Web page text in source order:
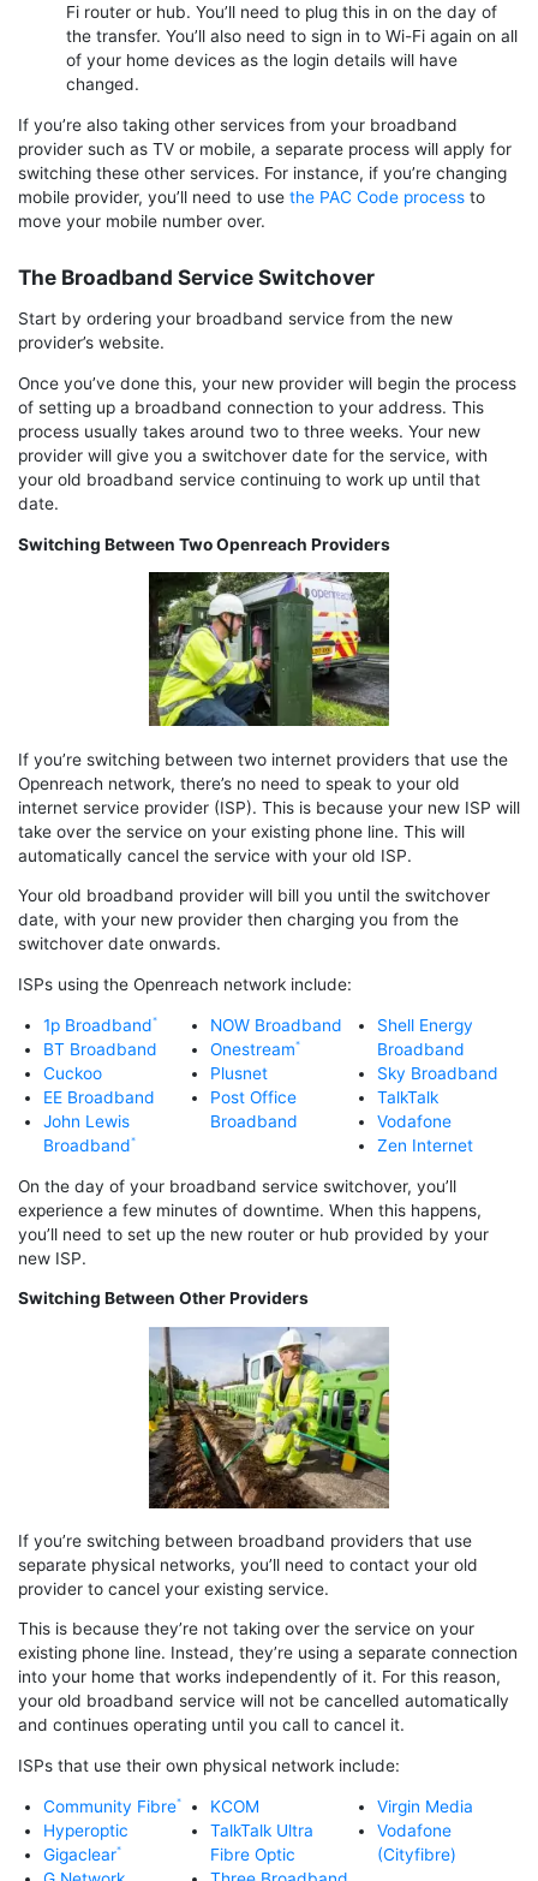
Fi router or hub. You’ll need to plug this in on the day of
the transfer. You’ll also need to sign in to Wi-Fi again on all
of your home devices as the login details will have
changed.
If you’re also taking other services from your broadband
provider such as TV or mobile, a separate process will apply for
switching these other services. For instance, if you’re changing
mobile provider, you’ll need to use the PAC Code process to
move your mobile number over.
The Broadband Service Switchover
Start by ordering your broadband service from the new
provider’s website.
Once you’ve done this, your new provider will begin the process
of setting up a broadband connection to your address. This
process usually takes around two to three weeks. Your new
provider will give you a switchover date for the service, with
your old broadband service continuing to work up until that
date.
Switching Between Two Openreach Providers
If you’re switching between two internet providers that use the
Openreach network, there’s no need to speak to your old
internet service provider (ISP). This is because your new ISP will
take over the service on your existing phone line. This will
automatically cancel the service with your old ISP.
Your old broadband provider will bill you until the switchover
date, with your new provider then charging you from the
switchover date onwards.
ISPs using the Openreach network include:
1p Broadband
BT Broadband
Cuckoo
EE Broadband
John Lewis
Broadband
NOW Broadband
Onestream
Plusnet
Post Office
Broadband
Shell Energy
Broadband
Sky Broadband
TalkTalk
Vodafone
Zen Internet
On the day of your broadband service switchover, you’ll
experience a few minutes of downtime. When this happens,
you’ll need to set up the new router or hub provided by your
new ISP.
Switching Between Other Providers
If you’re switching between broadband providers that use
separate physical networks, you’ll need to contact your old
provider to cancel your existing service.
This is because they’re not taking over the service on your
existing phone line. Instead, they’re using a separate connection
into your home that works independently of it. For this reason,
your old broadband service will not be cancelled automatically
and continues operating until you call to cancel it.
ISPs that use their own physical network include:
Community Fibre
Hyperoptic
Gigaclear
KCOM
TalkTalk Ultra
Fibre Optic
Virgin Media
Vodafone
(Cityfibre)